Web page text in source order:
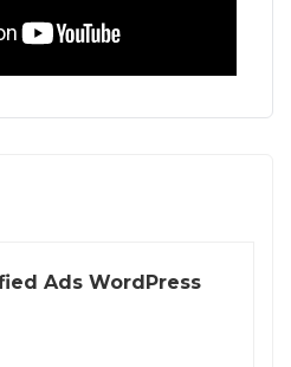
Ads WordPress